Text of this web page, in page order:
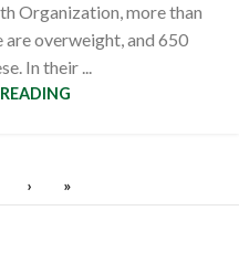
Organization, more than
overweight, and 650
In their ...
› »